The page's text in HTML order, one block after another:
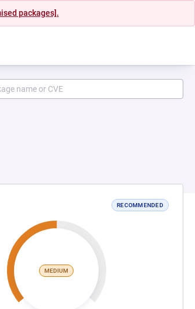
packages].
RECOMMENDED
MEDIUM